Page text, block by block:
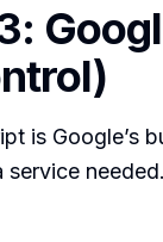
is Google’s
service needed.